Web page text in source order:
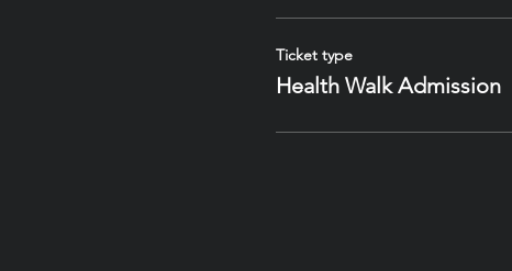
Ticket type
Health Walk Admission